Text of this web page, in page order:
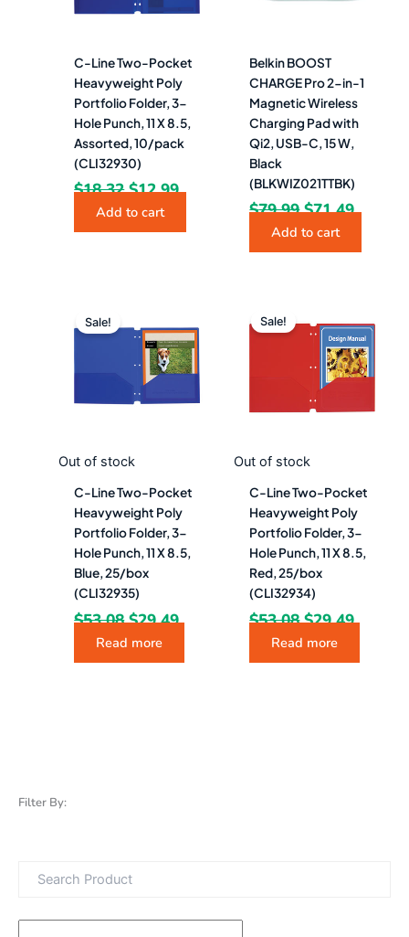
Filter By:
C-Line Two-Pocket
Heavyweight Poly
Portfolio Folder, 3-
Hole Punch, 11 X 8.5,
Assorted, 10/pack
(CLI32930)
$18.32 $12.99
Add to cart
Belkin BOOST
CHARGE Pro 2-in-1
Magnetic Wireless
Charging Pad with
Qi2, USB-C, 15 W,
Black
(BLKWIZ021TTBK)
$79.99 $71.49
Add to cart
Out of stock
Sale!
C-Line Two-Pocket
Heavyweight Poly
Portfolio Folder, 3-
Hole Punch, 11 X 8.5,
Blue, 25/box
(CLI32935)
$53.08
price
was:
$53.08.
$29.49
price
is:
$29.49.
Read more
Out of stock
Sale!
C-Line Two-Pocket
Heavyweight Poly
Portfolio Folder, 3-
Hole Punch, 11 X 8.5,
Red, 25/box
(CLI32934)
$53.08
price
was:
$53.08.
$29.49
price
is:
$29.49.
Read more